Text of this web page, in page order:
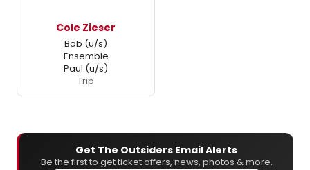
Cole Zieser
Bob (u/s)
Ensemble
Paul (u/s)
Trip
Get The Outsiders Email Alerts
Be the first to get ticket offers, news, photos & more.